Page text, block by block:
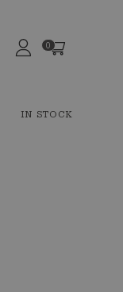
0
IN STOCK